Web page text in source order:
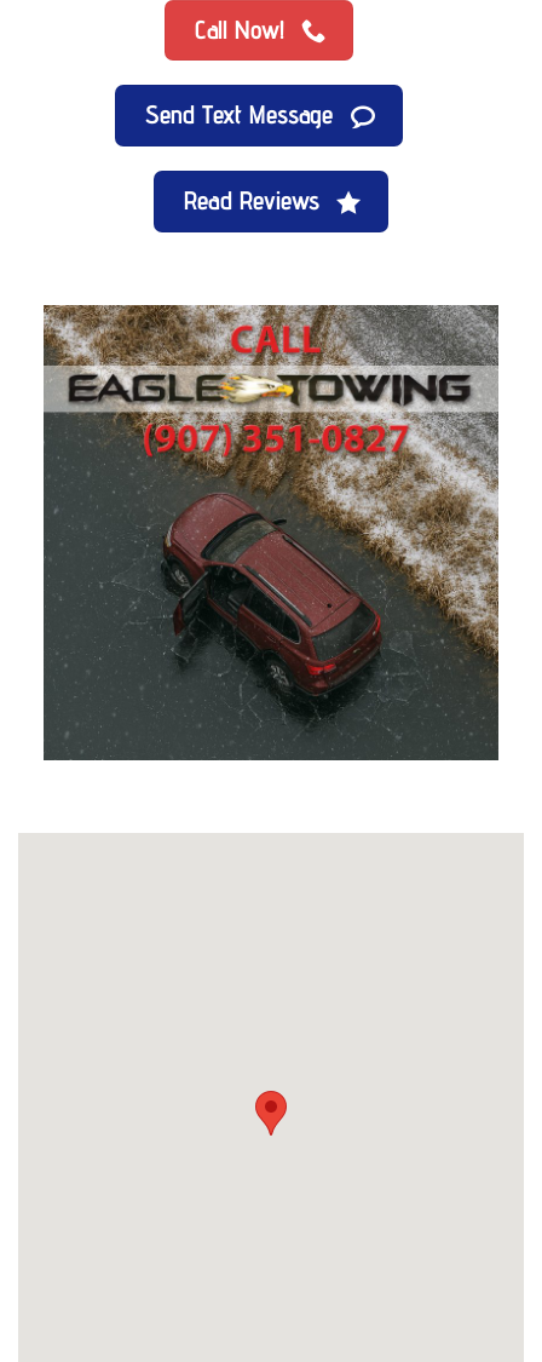
Call Now!
Send Text Message
Read Reviews